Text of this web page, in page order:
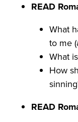
READ
What
to me
What
How
READ